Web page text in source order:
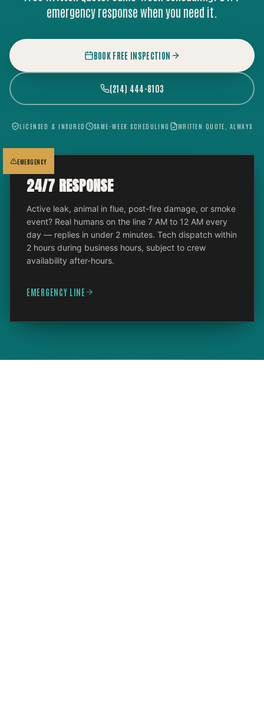
emergency response when you need it.
BOOK FREE INSPECTION
(214) 444-8103
LICENSED & INSURED SAME-WEEK SCHEDULING WRITTEN QUOTE, ALWAYS
EMERGENCY
24/7 RESPONSE
Active leak, animal in flue, post-fire damage, or smoke
event? Real humans on the line 7 AM to 12 AM every
day — replies in under 2 minutes. Tech dispatch within
2 hours during business hours, subject to crew
availability after-hours.
EMERGENCY LINE